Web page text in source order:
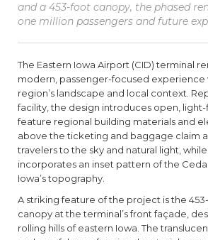
and a 453-foot canopy, the phased
one million passengers and future
The Eastern Iowa Airport (CID) terminal
modern, passenger-focused experience
region’s landscape and local context.
facility, the design introduces open,
feature regional building materials and
above the ticketing and baggage claim
travelers to the sky and natural light,
incorporates an inset pattern of the
Iowa’s topography.
A striking feature of the project is the
canopy at the terminal’s front façade,
rolling hills of eastern Iowa. The